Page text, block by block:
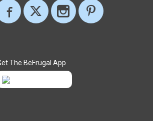
The BeFrugal App